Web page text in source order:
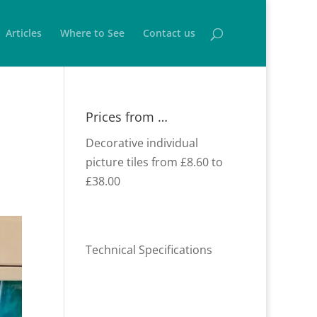
Articles Where to See Contact us
Prices from …
Decorative individual
picture tiles from £8.60 to
£38.00
Technical Specifications